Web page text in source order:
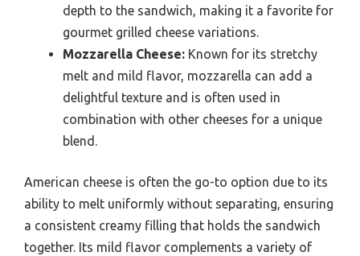
depth to the sandwich, making it a favorite for
gourmet grilled cheese variations.
Mozzarella Cheese: Known for its stretchy
melt and mild flavor, mozzarella can add a
delightful texture and is often used in
combination with other cheeses for a unique
blend.
American cheese is often the go-to option due to its
ability to melt uniformly without separating, ensuring
a consistent creamy filling that holds the sandwich
together. Its mild flavor complements a variety of